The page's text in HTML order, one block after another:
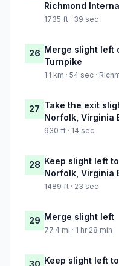
Richmond
1735 ft · 39 sec
26 Merge slight left
Turnpike
1.1 km · 54 sec ·
27 Take the exit
Norfolk, Virginia
930 ft · 14 sec
28 Keep slight left
Norfolk, Virginia
1489 ft · 23 sec
29 Merge slight left
77.4 mi · 1 hr 28 min
Keep slight left